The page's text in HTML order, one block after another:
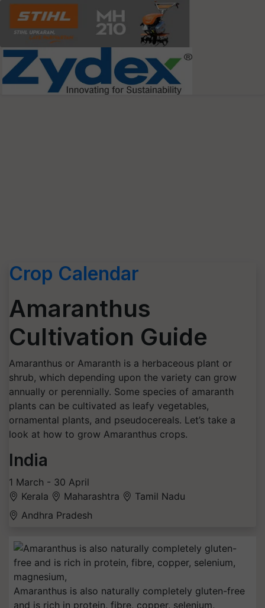
Crop Calendar
Amaranthus
Cultivation Guide
Amaranthus or Amaranth is a herbaceous plant or
shrub, which depending upon the variety can grow
annually or perennially. Some species of amaranth
plants can be cultivated as leafy vegetables,
ornamental plants, and pseudocereals. Let’s take a
look at how to grow Amaranthus crops.
India
1 March - 30 April
Kerala
Maharashtra
Tamil Nadu
Andhra Pradesh
Amaranthus is also naturally completely gluten-free
and is rich in protein, fibre, copper, selenium,